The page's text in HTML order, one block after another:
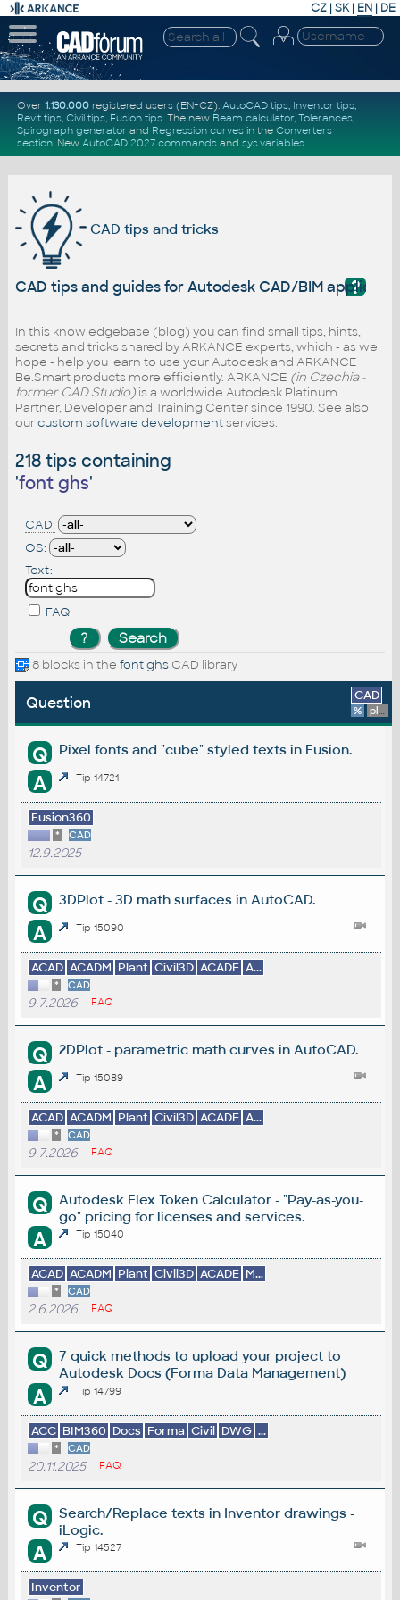
CZ | SK| EN | DE
Over 1.130.000registered users (EN+CZ). AutoCAD tips, Inventor tips,
Revit tips, Civil tips, Fusion tips. The new Beam calculator, Tolerances,
Spirograph generator and Regression curvesin the Converters
section. New AutoCAD 2027 commandsand sys.variables
CAD tips and tricks
?
CAD tips and guides for Autodesk CAD/BIM
In this knowledgebase (blog) you can find small tips, hints,
secrets and tricks shared by ARKANCE experts, which - as we
hope - help you learn to use your Autodesk and ARKANCE
Be.Smart products more efficiently. ARKANCE (in Czechia -
former CAD Studio)is a worldwide Autodesk Platinum
Partner, Developer and Training Center since 1990. See also
ourcustom software developmentservices.
218 tips containing
'font ghs'
CAD:
OS:
Text:
FAQ
8 blocks in the font ghsCAD library
Question CAD
% platform
Q Pixel fonts and "cube" styled texts in Fusion.
A Tip 14721
Fusion360
* CAD
12.9.2025
Q 3DPlot - 3D math surfaces in AutoCAD.
A Tip 15090
ACAD ACADM Plant Civil3D ACADE A...
* CAD
9.7.2026 FAQ
Q 2DPlot - parametric math curves in AutoCAD.
A Tip 15089
ACAD ACADM Plant Civil3D ACADE A...
* CAD
9.7.2026 FAQ
Q
Autodesk Flex Token Calculator - "Pay-as-you-
go" pricing for licenses and services.
A Tip 15040
ACAD ACADM Plant Civil3D ACADE M...
* CAD
2.6.2026 FAQ
Q
7 quick methods to upload your project to
Autodesk Docs (Forma Data Management)
A Tip 14799
ACC BIM360 Docs Forma Civil DWG ...
* CAD
20.11.2025 FAQ
Q
Search/Replace texts in Inventor drawings -
iLogic.
A Tip 14527
Inventor